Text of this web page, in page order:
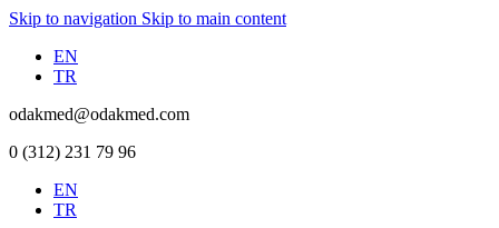
Skip to navigation Skip to main content
EN
TR
odakmed@odakmed.com
0 (312) 231 79 96
EN
TR